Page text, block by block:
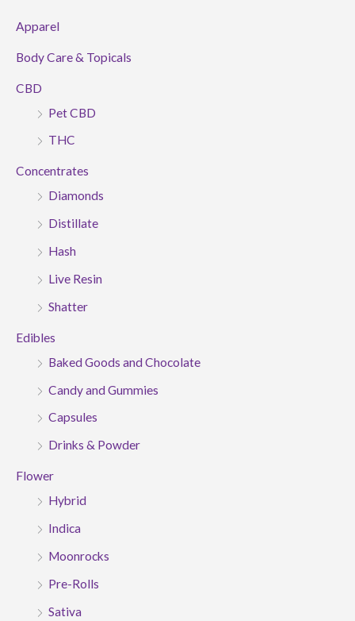
Apparel
Body Care & Topicals
CBD
Pet CBD
THC
Concentrates
Diamonds
Distillate
Hash
Live Resin
Shatter
Edibles
Baked Goods and Chocolate
Candy and Gummies
Capsules
Drinks & Powder
Flower
Hybrid
Indica
Moonrocks
Pre-Rolls
Sativa